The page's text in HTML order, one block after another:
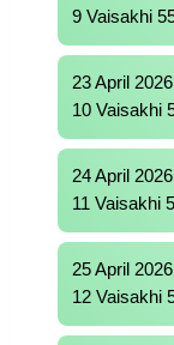
9 Vaisakhi
23 April 2026
10 Vaisakhi
24 April 2026
11 Vaisakhi
25 April 2026
12 Vaisakhi